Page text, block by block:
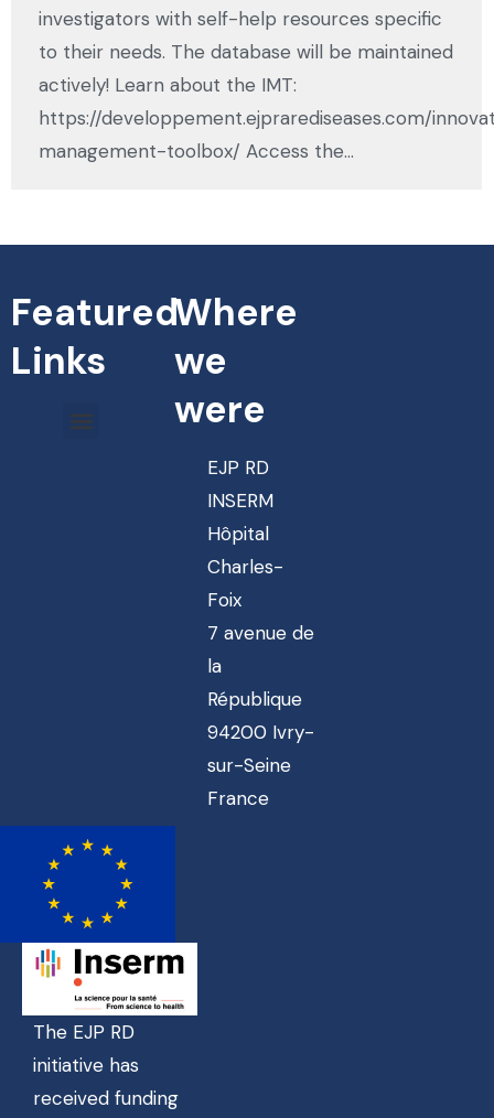
investigators with self-help resources specific
to their needs. The database will be maintained
actively! Learn about the IMT:
https://developpement.ejprarediseases.com/
management-toolbox/ Access the…
Featured
Links
Where
we
were
EJP RD
INSERM
Hôpital
Charles-
Foix
7 avenue de
la
République
94200 Ivry-
sur-Seine
France
The EJP RD
initiative has
received funding